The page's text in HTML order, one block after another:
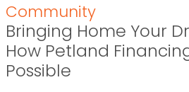
Community
Bringing Home Your
How Petland
Possible